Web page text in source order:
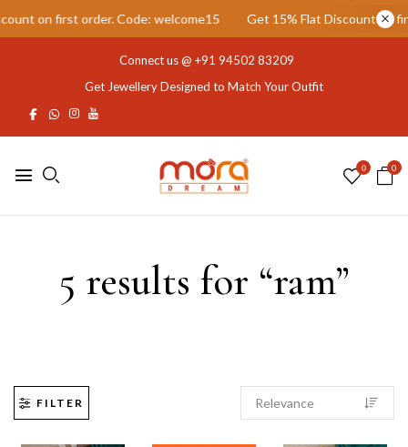
on first order. Code: welcome15 Get 15% Flat Discount on
Connect us @ +91 94502 83209
Get Jewellery Designed to Match Your Outfit
0 0
5 results for “ram”
FILTER